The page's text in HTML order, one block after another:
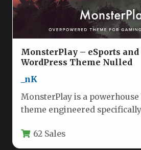
MonsterPlay – eSports
WordPress Theme Nulled
_nK
MonsterPlay is a powerhouse
theme engineered
62 Sales